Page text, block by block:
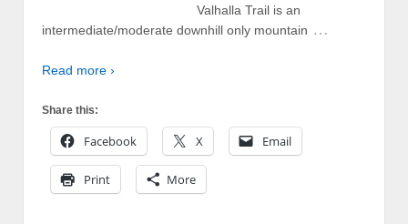
Valhalla Trail is an
intermediate/moderate downhill only mountain …
Read more ›
Share this:
Facebook X Email
Print More